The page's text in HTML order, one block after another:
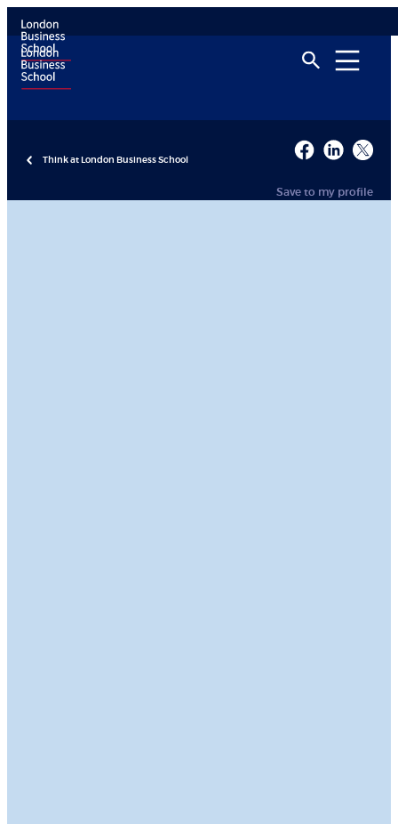
Think at London Business School
Save to my profile